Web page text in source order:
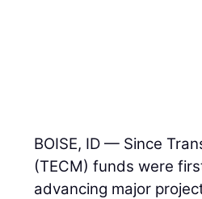
BOISE, ID — Since
(TECM) funds were
advancing major